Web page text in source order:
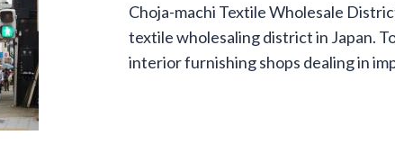
Choja-machi Textile Wholesale
textile wholesaling district in Japan.
interior furnishing shops dealing in